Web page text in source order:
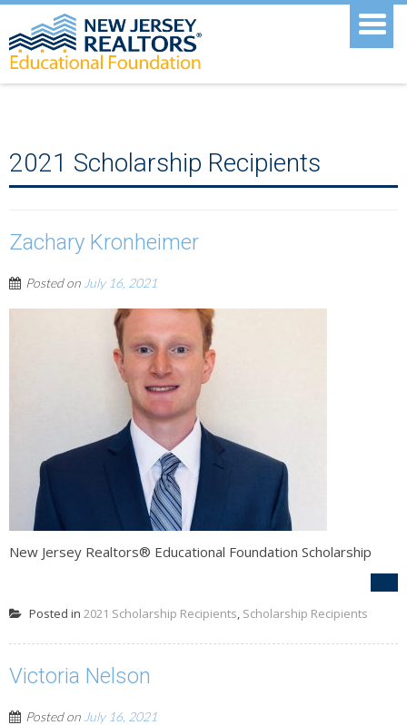
2021 Scholarship Recipients
Zachary Kronheimer
Posted on July 16, 2021
New Jersey Realtors® Educational Foundation Scholarship
Posted in 2021 Scholarship Recipients Scholarship Recipients
Victoria Nelson
Posted on July 16, 2021